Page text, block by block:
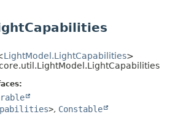
DETAIL:
METHOD
LightModel.LightCapabilities>
>, Constable